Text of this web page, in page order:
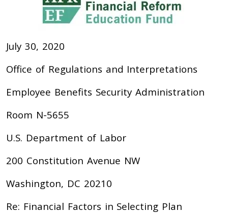
July 30, 2020
Office of Regulations and Interpretations
Employee Benefits Security Administration
Room N-5655
U.S. Department of Labor
200 Constitution Avenue NW
Washington, DC 20210
Re: Financial Factors in Selecting Plan